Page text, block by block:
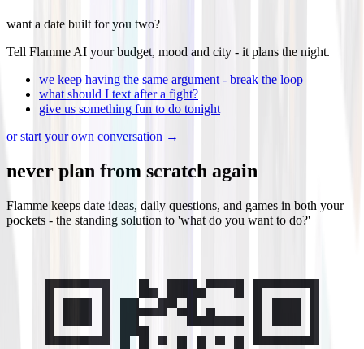
want a date built for you two?
Tell Flamme AI your budget, mood and city - it plans the night.
we keep having the same argument - break the loop
what should I text after a fight?
give us something fun to do tonight
or start your own conversation →
never plan from scratch again
Flamme keeps date ideas, daily questions, and games in both your
pockets - the standing solution to 'what do you want to do?'